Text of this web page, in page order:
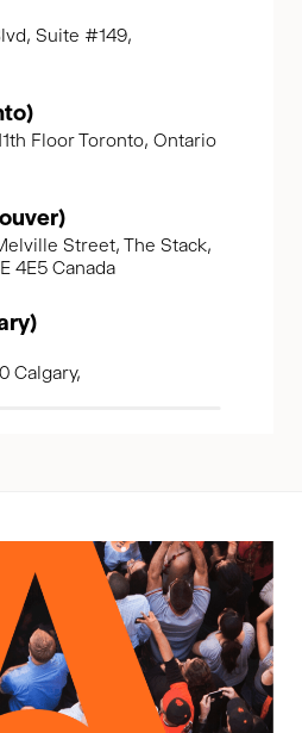
Suite #149,
Floor Toronto, Ontario
Street, The Stack,
4E5 Canada
Calgary,